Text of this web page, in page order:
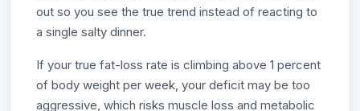
out so you see the true trend instead of reacting to
a single salty dinner.
If your true fat-loss rate is climbing above 1 percent
of body weight per week, your deficit may be too
aggressive, which risks muscle loss and metabolic